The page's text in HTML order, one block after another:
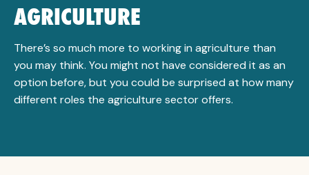
AGRICULTURE
There’s so much more to working in agriculture than
you may think. You might not have considered it as an
option before, but you could be surprised at how many
different roles the agriculture sector offers.